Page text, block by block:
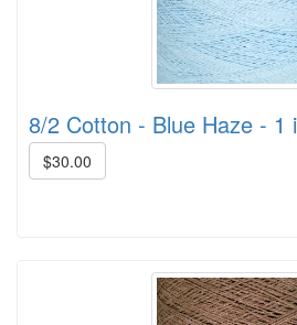
8/2 Cotton - Blue Haze - 1
$30.00